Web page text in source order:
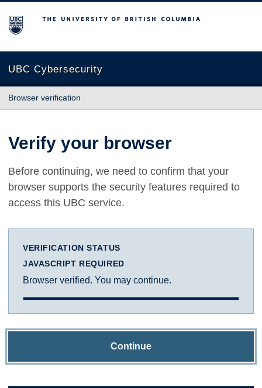
The University of British Columbia
UBC Cybersecurity
Browser verification
Verify your browser
Before continuing, we need to confirm that your
browser supports the security features required to
access this UBC service.
VERIFICATION STATUS
JAVASCRIPT REQUIRED
Browser verified. You may continue.
Continue